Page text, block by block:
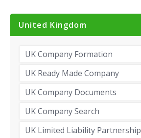
United Kingdom
UK Company Formation
UK Ready Made Company
UK Company Documents
UK Company Search
UK Limited Liability Partnership